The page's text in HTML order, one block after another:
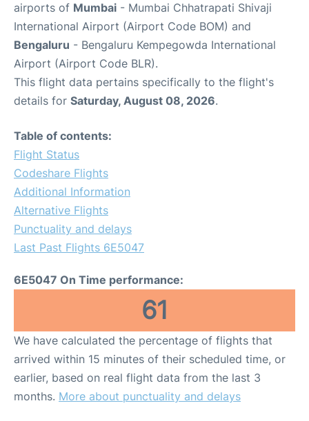
airports of Mumbai - Mumbai Chhatrapati Shivaji
International Airport (Airport Code BOM) and
Bengaluru - Bengaluru Kempegowda International
Airport (Airport Code BLR).
This flight data pertains specifically to the flight's
details for Saturday, August 08, 2026.
Table of contents:
Flight Status
Codeshare Flights
Additional Information
Alternative Flights
Punctuality and delays
Last Past Flights 6E5047
6E5047 On Time performance:
61
We have calculated the percentage of flights that
arrived within 15 minutes of their scheduled time, or
earlier, based on real flight data from the last 3
months. More about punctuality and delays